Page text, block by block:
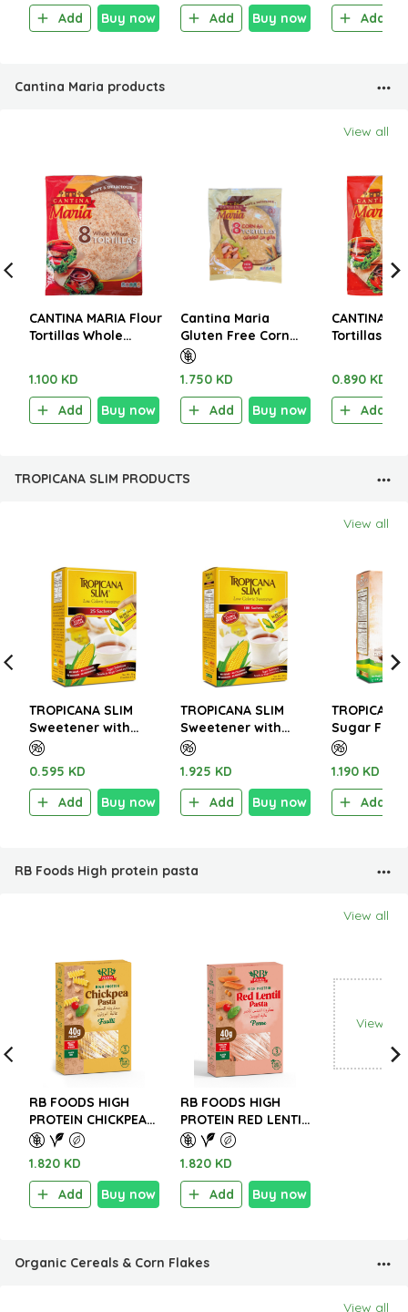
Add
Buy now
Add
Buy now
Add
Cantina Maria products
View all
CANTINA MARIA Flour
Tortillas Whole
1.100 KD
Add
Buy now
Cantina Maria
Gluten Free Corn
Tortillas 8 pcs 208g
1.750 KD
Add
Buy now
CANTINA
Tortillas
0.890 KD
Add
TROPICANA SLIM PRODUCTS
View all
TROPICANA SLIM
Sweetener with
Sucralose 50g (25
0.595 KD
Add
Buy now
TROPICANA SLIM
Sweetener with
Sucralose 200g (100
1.925 KD
Add
Buy now
TROPICANA
Sugar Free
Italian
Sachet)
1.190 KD
Add
RB Foods High protein pasta
View all
RB FOODS HIGH
PROTEIN CHICKPEA
PASTA – GLUTEN
1.820 KD
Add
Buy now
RB FOODS HIGH
PROTEIN RED LENTIL
PASTA – GLUTEN
1.820 KD
Add
Buy now
View all
Organic Cereals & Corn Flakes
View all